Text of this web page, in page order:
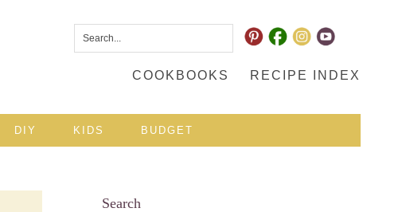
COOKBOOKS RECIPE INDEX
DIY KIDS BUDGET
Search